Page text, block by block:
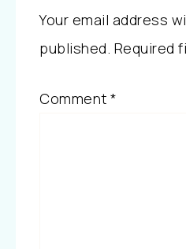
Your email address
published. Required
Comment *